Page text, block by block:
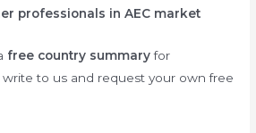
professionals in AEC market
free country summaryfor
write to us and request your own free